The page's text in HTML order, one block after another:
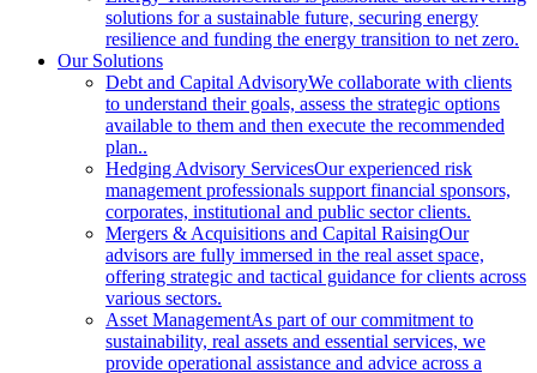
solutions for a sustainable future, securing energy
resilience and funding the energy transition to net zero.
Our Solutions
Debt and Capital AdvisoryWe collaborate with clients
to understand their goals, assess the strategic options
available to them and then execute the recommended
plan..
Hedging Advisory ServicesOur experienced risk
management professionals support financial sponsors,
corporates, institutional and public sector clients.
Mergers & Acquisitions and Capital RaisingOur
advisors are fully immersed in the real asset space,
offering strategic and tactical guidance for clients across
various sectors.
Asset ManagementAs part of our commitment to
sustainability, real assets and essential services, we
provide operational assistance and advice across a